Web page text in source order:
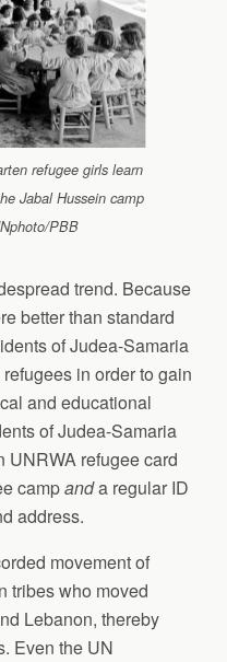
refugee girls learn
Jabal Hussein camp
PBB
trend. Because
better than standard
of Judea-Samaria
in order to gain
and educational
of Judea-Samaria
UNRWA refugee card
campanda regular ID
address.
movement of
tribes who moved
Lebanon, thereby
Even the UN